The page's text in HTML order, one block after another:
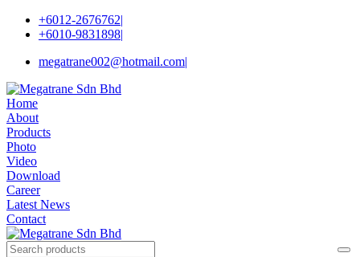
+6012-2676762|
+6010-9831898|
megatrane002@hotmail.com|
Home
About
Products
Photo
Video
Download
Career
Latest News
Contact